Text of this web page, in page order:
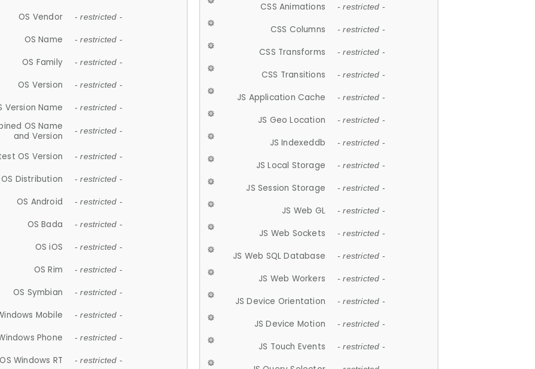
OS Vendor - restricted -
OS Name - restricted -
OS Family - restricted -
OS Version - restricted -
Version Name - restricted -
OS Name
and Version
- restricted -
OS Version - restricted -
OS Distribution - restricted -
OS Android - restricted -
OS Bada - restricted -
OS iOS - restricted -
OS Rim - restricted -
OS Symbian - restricted -
Mobile - restricted -
Phone - restricted -
OS Windows RT - restricted -
CSS Animations - restricted -
CSS Columns - restricted -
CSS Transforms - restricted -
CSS Transitions - restricted -
JS Application Cache - restricted -
JS Geo Location - restricted -
JS Indexeddb - restricted -
JS Local Storage - restricted -
JS Session Storage - restricted -
JS Web GL - restricted -
JS Web Sockets - restricted -
JS Web SQL Database - restricted -
JS Web Workers - restricted -
JS Device Orientation - restricted -
JS Device Motion - restricted -
JS Touch Events - restricted -